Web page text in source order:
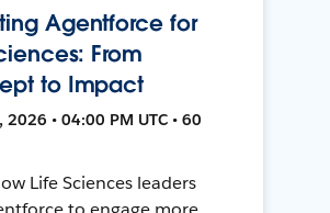
Agentforce for
From
to Impact
2026 • 04:00 PM UTC • 60
Life Sciences leaders